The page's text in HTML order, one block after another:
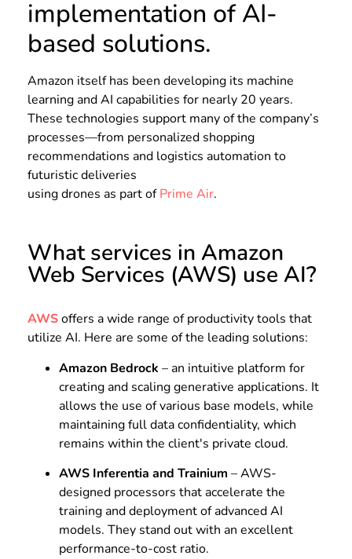
implementation of AI-
based solutions.
Amazon itself has been developing its machine
learning and AI capabilities for nearly 20 years.
These technologies support many of the company’s
processes—from personalized shopping
recommendations and logistics automation to
futuristic deliveries
using drones as part ofPrime Air.
What services in Amazon
Web Services (AWS) use AI?
AWSoffers a wide range of productivity tools that
utilize AI. Here are some of the leading solutions:
Amazon Bedrock – an intuitive platform for
creating and scaling generative applications. It
allows the use of various base models, while
maintaining full data confidentiality, which
remains within the client's private cloud.
AWS Inferentia and Trainium – AWS-
designed processors that accelerate the
training and deployment of advanced AI
models. They stand out with an excellent
performance-to-cost ratio.